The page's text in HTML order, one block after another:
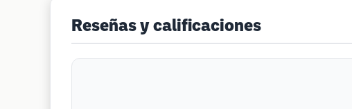
Reseñas y calificaciones